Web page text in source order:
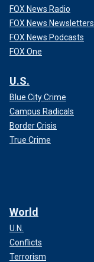
FOX News Radio
FOX News Newsletters
FOX News Podcasts
FOX One
U.S.
Blue City Crime
Campus Radicals
Border Crisis
True Crime
World
U.N.
Conflicts
Terrorism